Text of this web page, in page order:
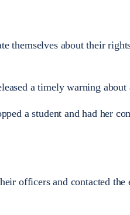
themselves about their
a timely warning about
a student and had her
officers and contacted